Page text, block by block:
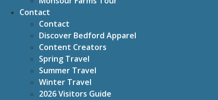
Contact
Contact
Discover Bedford Apparel
Content Creators
Spring Travel
Summer Travel
Winter Travel
2026 Visitors Guide